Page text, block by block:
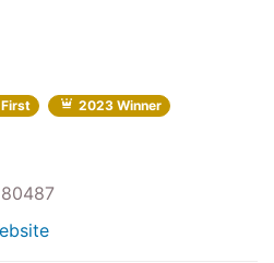
2023 Winner